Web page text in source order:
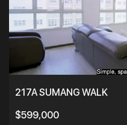
217A SUMANG WALK
$599,000